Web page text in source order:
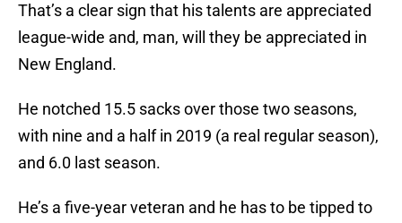
That’s a clear sign that his talents are appreciated
league-wide and, man, will they be appreciated in
New England.
He notched 15.5 sacks over those two seasons,
with nine and a half in 2019 (a real regular season),
and 6.0 last season.
He’s a five-year veteran and he has to be tipped to